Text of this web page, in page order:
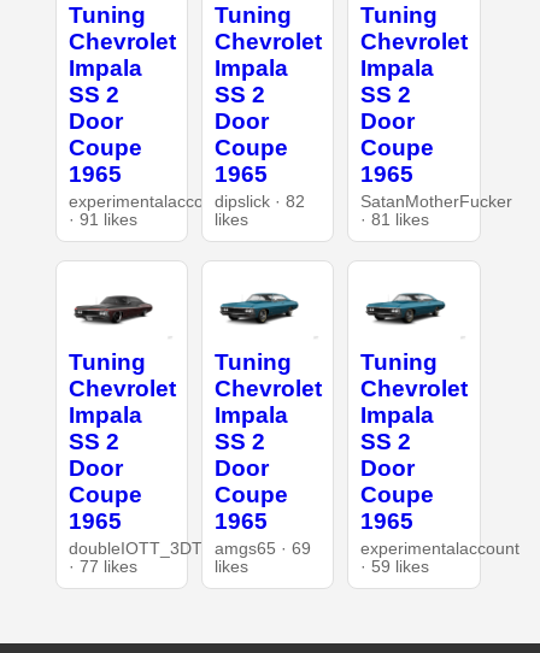
Tuning
Chevrolet
Impala
SS 2
Door
Coupe
1965
experimentalaccount
· 91 likes
Tuning
Chevrolet
Impala
SS 2
Door
Coupe
1965
dipslick · 82
likes
Tuning
Chevrolet
Impala
SS 2
Door
Coupe
1965
SatanMotherFucker
· 81 likes
Tuning
Chevrolet
Impala
SS 2
Door
Coupe
1965
doubleIOTT_3DT
· 77 likes
Tuning
Chevrolet
Impala
SS 2
Door
Coupe
1965
amgs65 · 69
likes
Tuning
Chevrolet
Impala
SS 2
Door
Coupe
1965
experimentalaccount
· 59 likes